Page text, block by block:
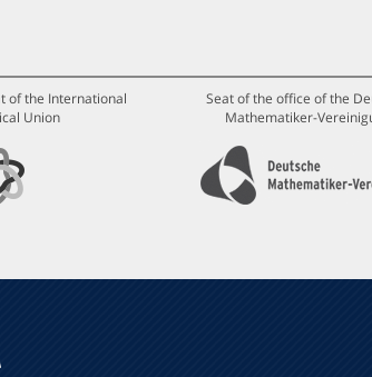
of the International
Union
Seat of the office of the
Mathematiker-